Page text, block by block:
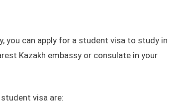
you can apply for a student visa to study in
Kazakh embassy or consulate in your
visa are: